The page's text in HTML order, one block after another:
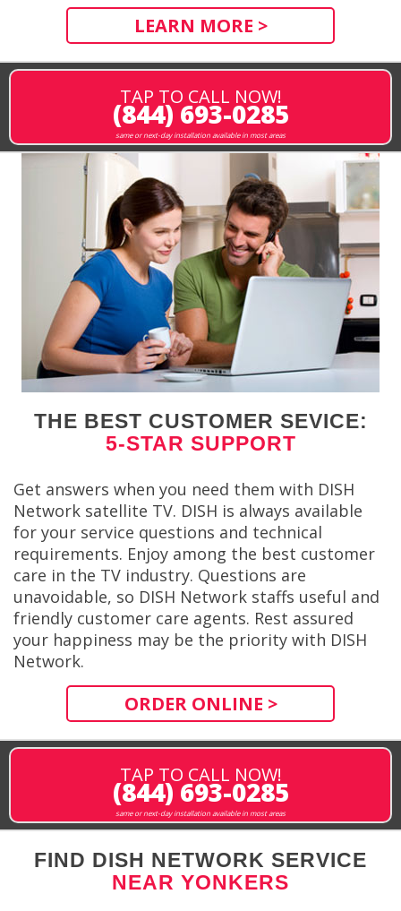
LEARN MORE >
TAP TO CALL NOW!
(844) 693-0285
same or next-day installation available in most areas
THE BEST CUSTOMER SEVICE:
5-STAR SUPPORT
Get answers when you need them with DISH
Network satellite TV. DISH is always available
for your service questions and technical
requirements. Enjoy among the best customer
care in the TV industry. Questions are
unavoidable, so DISH Network staffs useful and
friendly customer care agents. Rest assured
your happiness may be the priority with DISH
Network.
ORDER ONLINE >
TAP TO CALL NOW!
(844) 693-0285
same or next-day installation available in most areas
FIND DISH NETWORK SERVICE
NEAR YONKERS